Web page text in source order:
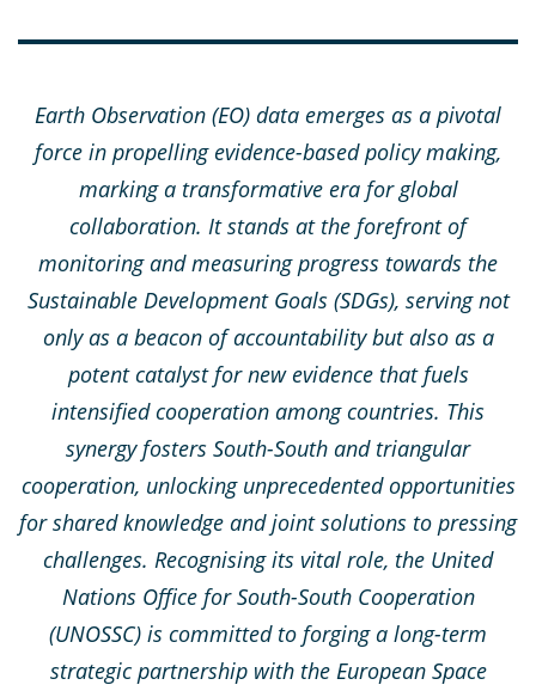
Earth Observation (EO) data emerges as a pivotal
force in propelling evidence-based policy making,
marking a transformative era for global
collaboration. It stands at the forefront of
monitoring and measuring progress towards the
Sustainable Development Goals (SDGs), serving not
only as a beacon of accountability but also as a
potent catalyst for new evidence that fuels
intensified cooperation among countries. This
synergy fosters South-South and triangular
cooperation, unlocking unprecedented opportunities
for shared knowledge and joint solutions to pressing
challenges. Recognising its vital role, the United
Nations Office for South-South Cooperation
(UNOSSC) is committed to forging a long-term
strategic partnership with the European Space